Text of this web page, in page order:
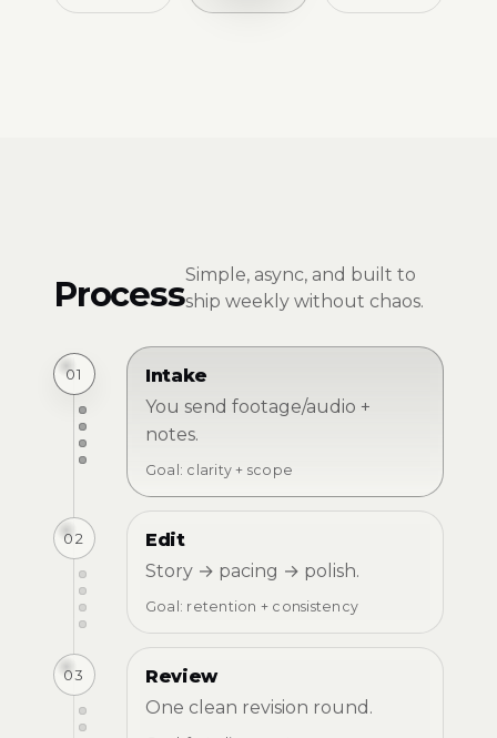
ProcessSimple, async, and built to
ship weekly without chaos.
01
Intake
You send footage/audio +
notes.
Goal: clarity + scope
02
Edit
Story → pacing → polish.
Goal: retention + consistency
03
Review
One clean revision round.